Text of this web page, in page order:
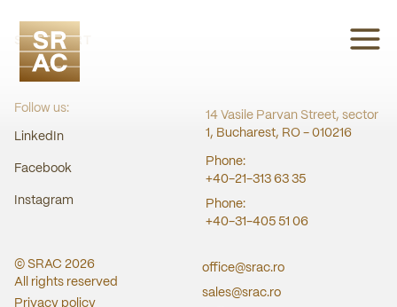
SRAC CERT
Follow us:
LinkedIn
Facebook
Instagram
14 Vasile Parvan Street, sector
1, Bucharest, RO - 010216
Phone:
+40-21-313 63 35
Phone:
+40-31-405 51 06
© SRAC 2026
All rights reserved
Privacy policy
office@srac.ro
sales@srac.ro